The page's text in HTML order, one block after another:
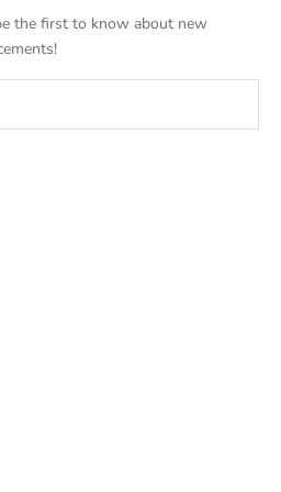
the first to know about new